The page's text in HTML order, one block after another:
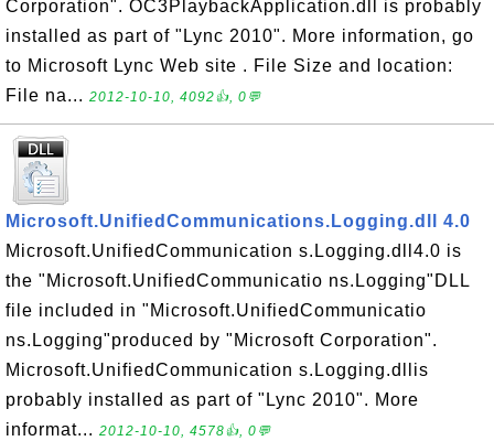
Corporation". OC3PlaybackApplication.dll is probably
installed as part of "Lync 2010". More information, go
to Microsoft Lync Web site . File Size and location:
File na... 2012-10-10, 4092👍, 0💬
Microsoft.UnifiedCommunications.Logging.dll 4.0
Microsoft.UnifiedCommunication s.Logging.dll4.0 is
the "Microsoft.UnifiedCommunicatio ns.Logging"DLL
file included in "Microsoft.UnifiedCommunicatio
ns.Logging"produced by "Microsoft Corporation".
Microsoft.UnifiedCommunication s.Logging.dllis
probably installed as part of "Lync 2010". More
informat... 2012-10-10, 4578👍, 0💬